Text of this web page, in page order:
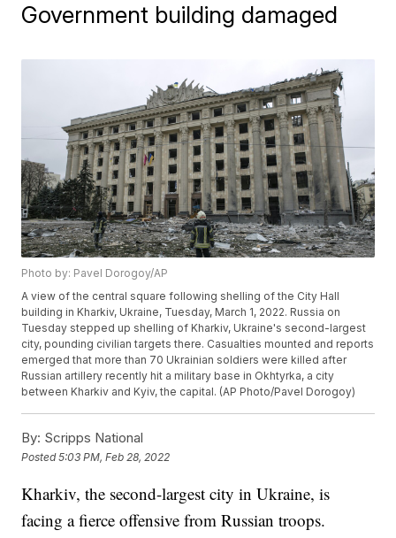
Government building damaged
Photo by: Pavel Dorogoy/AP
A view of the central square following shelling of the City Hall
building in Kharkiv, Ukraine, Tuesday, March 1, 2022. Russia on
Tuesday stepped up shelling of Kharkiv, Ukraine's second-largest
city, pounding civilian targets there. Casualties mounted and reports
emerged that more than 70 Ukrainian soldiers were killed after
Russian artillery recently hit a military base in Okhtyrka, a city
between Kharkiv and Kyiv, the capital. (AP Photo/Pavel Dorogoy)
By: Scripps National
Posted5:03 PM, Feb 28, 2022
Kharkiv, the second-largest city in Ukraine, is
facing a fierce offensive from Russian troops.